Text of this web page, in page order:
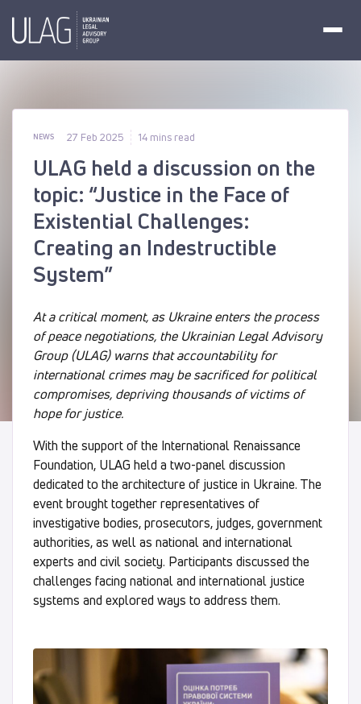
NEWS 27 Feb 2025 14 mins read
ULAG held a discussion on the
topic: “Justice in the Face of
Existential Challenges:
Creating an Indestructible
System”
At a critical moment, as Ukraine enters the process
of peace negotiations, the Ukrainian Legal Advisory
Group (ULAG) warns that accountability for
international crimes may be sacrificed for political
compromises, depriving thousands of victims of
hope for justice.
With the support of the International Renaissance
Foundation, ULAG held a two-panel discussion
dedicated to the architecture of justice in Ukraine. The
event brought together representatives of
investigative bodies, prosecutors, judges, government
authorities, as well as national and international
experts and civil society. Participants discussed the
challenges facing national and international justice
systems and explored ways to address them.